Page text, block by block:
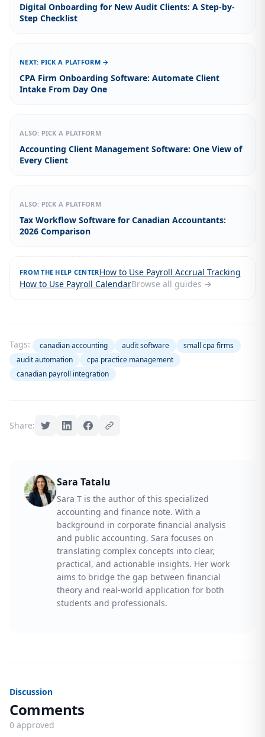
Digital Onboarding for New Audit Clients: A Step-by-
Step Checklist
NEXT: PICK A PLATFORM →
CPA Firm Onboarding Software: Automate Client
Intake From Day One
ALSO: PICK A PLATFORM
Accounting Client Management Software: One View of
Every Client
ALSO: PICK A PLATFORM
Tax Workflow Software for Canadian Accountants:
2026 Comparison
FROM THE HELP CENTERHow to Use Payroll Accrual Tracking
How to Use Payroll CalendarBrowse all guides →
Tags: canadian accounting audit software
small cpa firms
audit automation
cpa practice management
canadian payroll integration
Share:
Sara Tatalu
Sara T is the author of this specialized
accounting and finance note. With a
background in corporate financial analysis
and public accounting, Sara focuses on
translating complex concepts into clear,
practical, and actionable insights. Her work
aims to bridge the gap between financial
theory and real-world application for both
students and professionals.
Discussion
Comments
0 approved